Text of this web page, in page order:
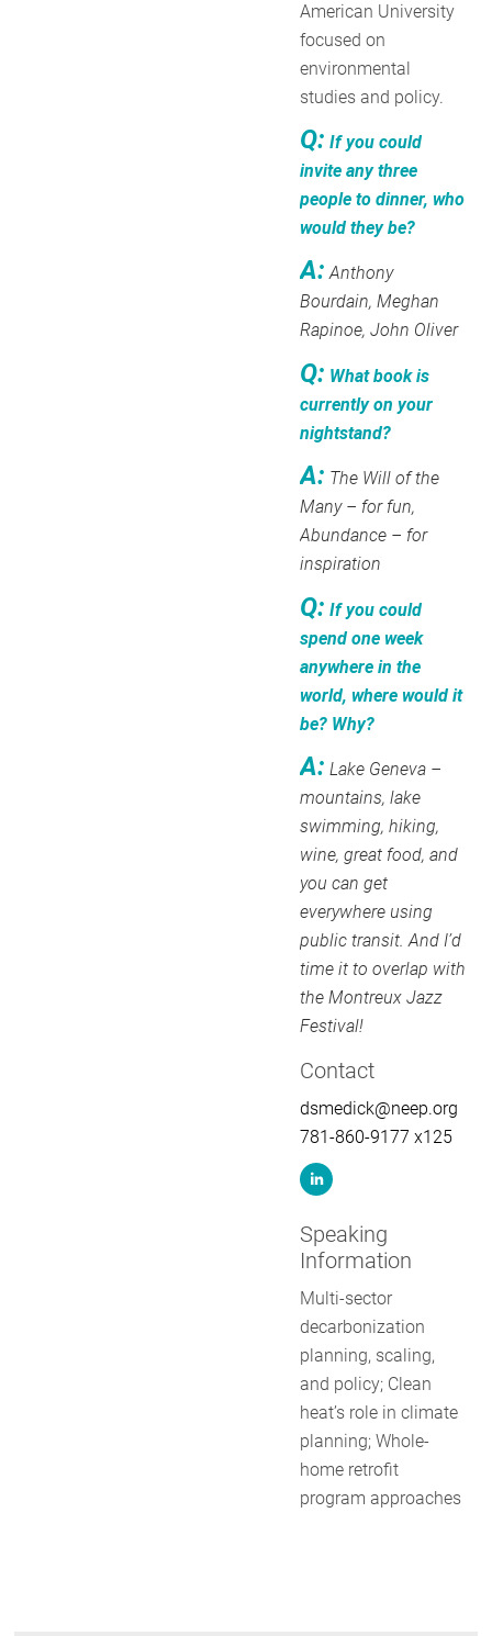
American University
focused on
environmental
studies and policy.
Q: If you could
invite any three
people to dinner, who
would they be?
A: Anthony
Bourdain, Meghan
Rapinoe, John Oliver
Q: What book is
currently on your
nightstand?
A: The Will of the
Many – for fun,
Abundance – for
inspiration
Q: If you could
spend one week
anywhere in the
world, where would it
be? Why?
A: Lake Geneva –
mountains, lake
swimming, hiking,
wine, great food, and
you can get
everywhere using
public transit. And I’d
time it to overlap with
the Montreux Jazz
Festival!
Contact
dsmedick@neep.org
781-860-9177 x125
Speaking
Information
Multi-sector
decarbonization
planning, scaling,
and policy; Clean
heat’s role in climate
planning; Whole-
home retrofit
program approaches